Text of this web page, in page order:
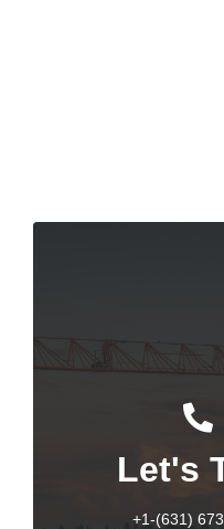
Let's
+1-(631)